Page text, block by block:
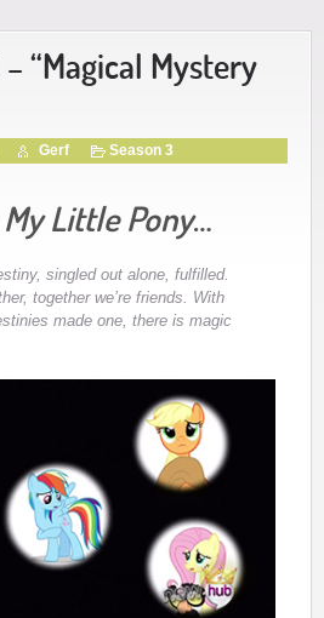
“Magical Mystery
Gerf Season 3
My Little Pony…
singled out alone, fulfilled.
together we’re friends. With
made one, there is magic